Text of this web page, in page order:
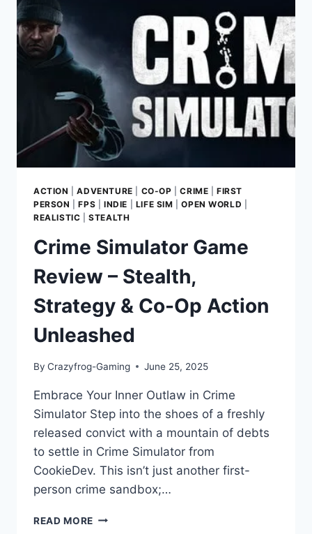
HEARTWARMING
JOURNEY
RESCUE,
CARE,
AND
COMPASSION
ACTION |ADVENTURE CO-OP |CRIME |FIRST
PERSON
|FPS INDIE LIFE SIM |OPEN WORLD
REALISTIC |STEALTH
Crime Simulator Game
Review – Stealth,
Strategy & Co-Op Action
Unleashed
By Crazyfrog-Gaming June 25, 2025
Embrace Your Inner Outlaw in Crime
Simulator Step into the shoes of a freshly
released convict with a mountain of debts
to settle in Crime Simulator from
CookieDev. This isn’t just another first-
person crime sandbox;…
READ MORE CRIME